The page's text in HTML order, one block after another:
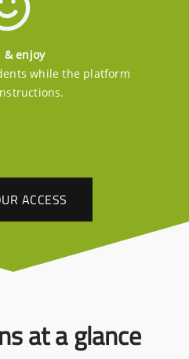
& enjoy
while the platform
ACCESS
at a glance